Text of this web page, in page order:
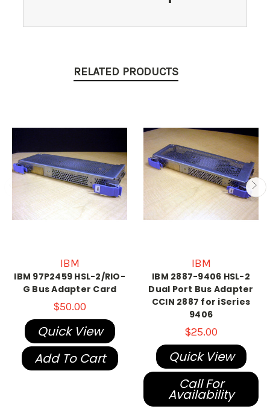
RELATED PRODUCTS
IBM
IBM 97P2459 HSL-2/RIO-
G Bus Adapter Card
$50.00
Quick View
Add To Cart
IBM
IBM 2887-9406 HSL-2
Dual Port Bus Adapter
CCIN 2887 for iSeries
9406
$25.00
Quick View
Call For
Availability